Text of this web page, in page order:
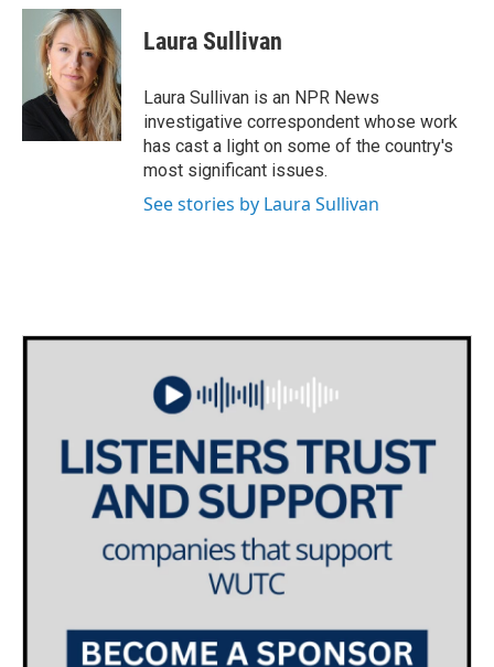
c
k
i
t
t
e
r
n
k
e
d
I
n
Laura Sullivan
Laura Sullivan is an NPR News
investigative correspondent whose work
has cast a light on some of the country's
most significant issues.
See stories by Laura Sullivan